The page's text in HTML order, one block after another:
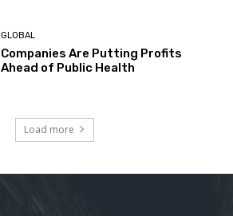
GLOBAL
Companies Are Putting Profits
Ahead of Public Health
Load more